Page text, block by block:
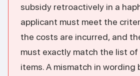
subsidy retroactively in a
applicant must meet the
the costs are incurred, and
must exactly match the list of
items. A mismatch in wording